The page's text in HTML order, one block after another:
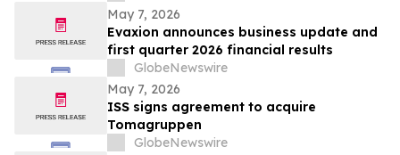
May 7, 2026
Evaxion announces business update and
first quarter 2026 financial results
GlobeNewswire
May 7, 2026
ISS signs agreement to acquire
Tomagruppen
GlobeNewswire